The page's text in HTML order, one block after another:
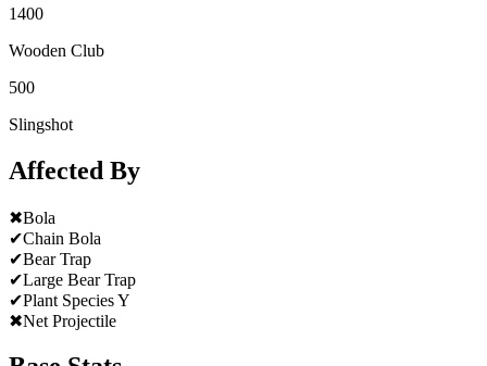
1400
Wooden Club
500
Slingshot
Affected By
✖Bola
✔Chain Bola
✔Bear Trap
✔Large Bear Trap
✔Plant Species Y
✖Net Projectile